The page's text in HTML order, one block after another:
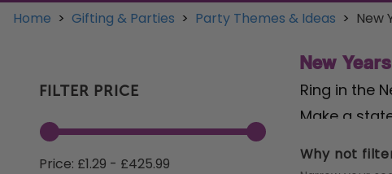
Home > Gifting & Parties > Party Themes & Ideas > New
FILTER PRICE
Price: £1.29 - £425.99
New
Ring in the
Make a
of luxury
Why not